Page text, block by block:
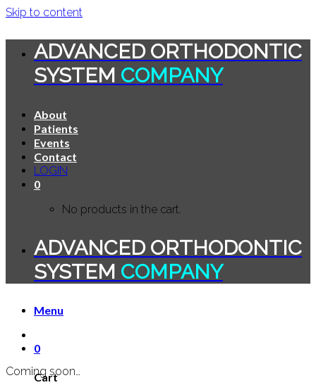
Skip to content
ADVANCED ORTHODONTIC
SYSTEM COMPANY
About
Patients
Events
Contact
LOGIN
0
No products in the cart.
ADVANCED ORTHODONTIC
SYSTEM COMPANY
Menu
0
Cart
Coming soon…